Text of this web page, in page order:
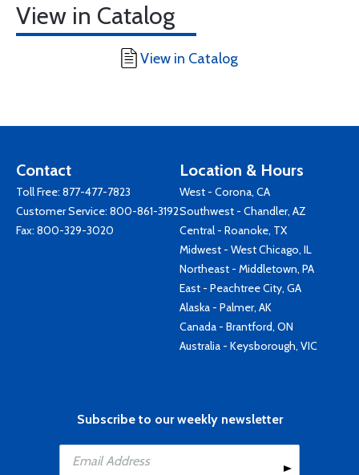
View in Catalog
View in Catalog
Contact
Toll Free: 877-477-7823
Customer Service: 800-861-3192
Fax: 800-329-3020
Location & Hours
West - Corona, CA
Southwest - Chandler, AZ
Central - Roanoke, TX
Midwest - West Chicago, IL
Northeast - Middletown, PA
East - Peachtree City, GA
Alaska - Palmer, AK
Canada - Brantford, ON
Australia - Keysborough, VIC
Subscribe to our weekly newsletter